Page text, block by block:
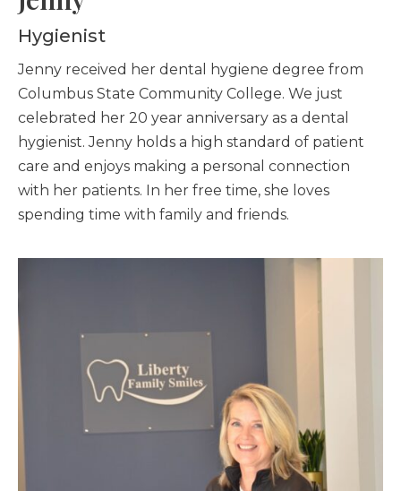
Hygienist
Jenny received her dental hygiene degree from
Columbus State Community College. We just
celebrated her 20 year anniversary as a dental
hygienist. Jenny holds a high standard of patient
care and enjoys making a personal connection
with her patients. In her free time, she loves
spending time with family and friends.